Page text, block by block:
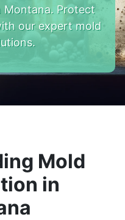
Montana. Protect
our expert mold
Mold
in